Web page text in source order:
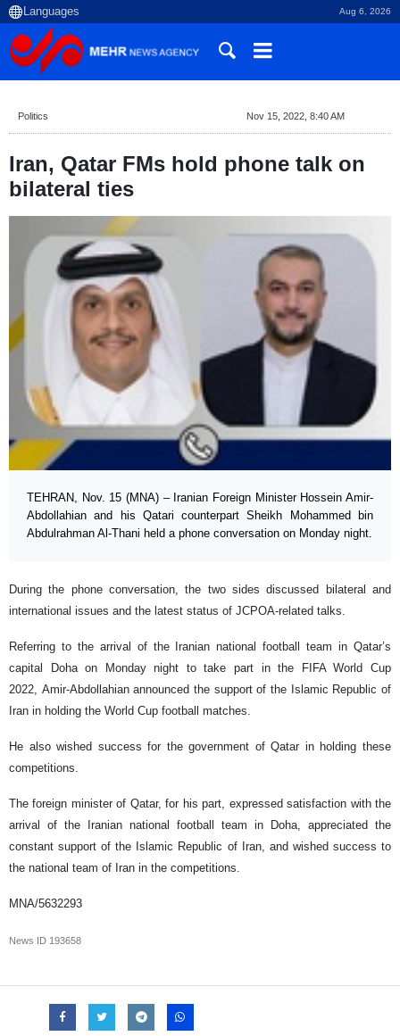
Aug 6, 2026
Politics Nov 15, 2022, 8:40 AM
Iran, Qatar FMs hold phone talk on
bilateral ties
TEHRAN, Nov. 15 (MNA) – Iranian Foreign Minister Hossein Amir-
Abdollahian and his Qatari counterpart Sheikh Mohammed bin
Abdulrahman Al-Thani held a phone conversation on Monday night.
During the phone conversation, the two sides discussed bilateral and
international issues and the latest status of JCPOA-related talks.
Referring to the arrival of the Iranian national football team in Qatar’s
capital Doha on Monday night to take part in the FIFA World Cup
2022, Amir-Abdollahian announced the support of the Islamic Republic of
Iran in holding the World Cup football matches.
He also wished success for the government of Qatar in holding these
competitions.
The foreign minister of Qatar, for his part, expressed satisfaction with the
arrival of the Iranian national football team in Doha, appreciated the
constant support of the Islamic Republic of Iran, and wished success to
the national team of Iran in the competitions.
MNA/5632293
News ID 193658